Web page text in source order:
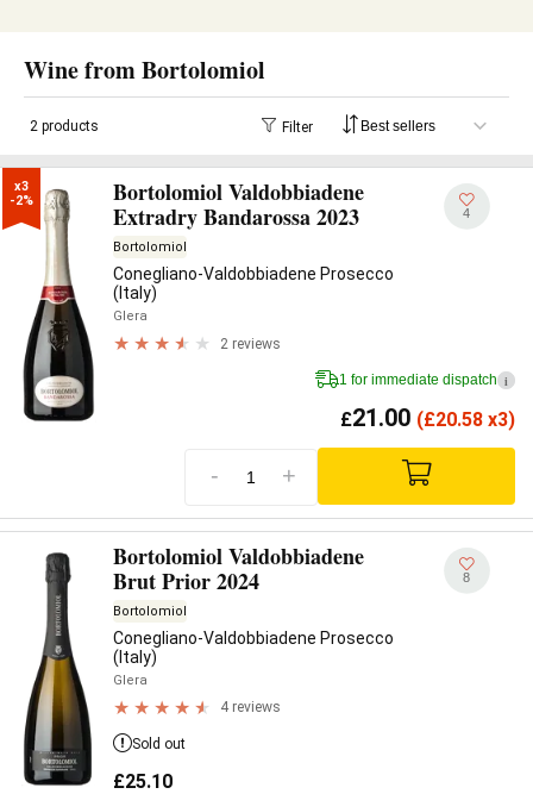
Wine from Bortolomiol
2 products Filter
x3
-2%
Bortolomiol Valdobbiadene
Extradry Bandarossa 2023
Bortolomiol
Conegliano-Valdobbiadene Prosecco
(Italy)
Glera
2 reviews
4
1 for immediate dispatch i
£21.00 (£20.58 x3)
- +
Bortolomiol Valdobbiadene
Brut Prior 2024
Bortolomiol
Conegliano-Valdobbiadene Prosecco
(Italy)
Glera
4 reviews
8
Sold out
£25.10